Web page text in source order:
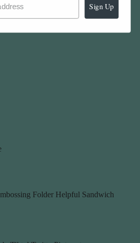
Folder Helpful Sandwich
Sign Up